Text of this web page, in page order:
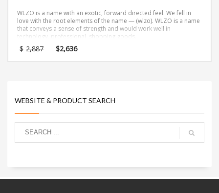
WLZO is a name with an exotic, forward directed feel. We fell in
love with the root elements of the name — (wlzo). WLZO is a name
that conveys a sense of strength and would work well in
technology, professional, shopping goods.
$ 2,887 Original
price
$2,636
WEBSITE & PRODUCT SEARCH